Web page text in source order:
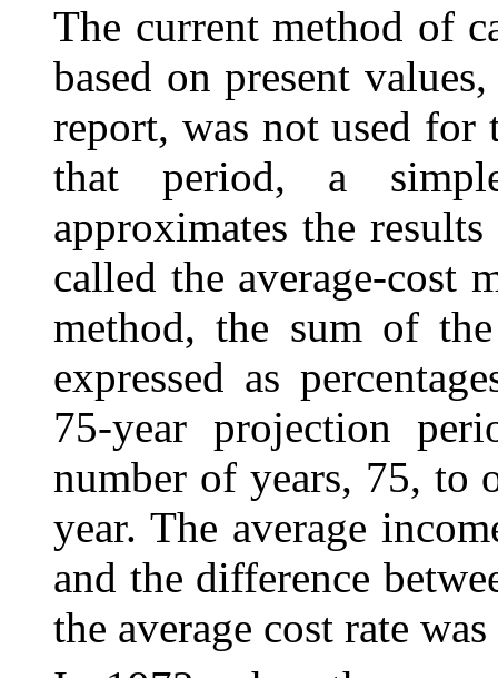
The current method of
based on present val
report, was not used
that period, a
approximates the
called the average-cost
method, the sum of
expressed as
75-year projection
number of years, 75, to
year. The average
and the difference
the average cost rate